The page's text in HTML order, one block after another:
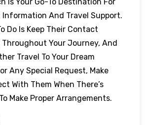
Information And Travel Support.
Do Is Keep Their Contact
Throughout Your Journey, And
Travel To Your Dream
Any Special Request, Make
With Them When There’s
Make Proper Arrangements.